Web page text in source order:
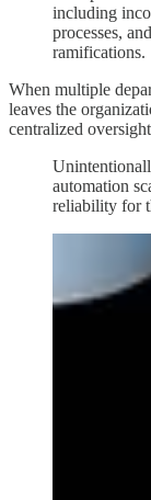
including
processes,
ramifications.
When multiple
leaves the
centralized
automation
reliability for